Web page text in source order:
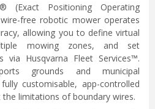
(Exact Positioning Operating
free robotic mower operates
allowing you to define virtual
mowing zones, and set
via Husqvarna Fleet Services™.
grounds and municipal
customisable, app-controlled
limitations of boundary wires.